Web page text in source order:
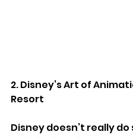
2. Disney’s Art of
Resort
Disney doesn’t really